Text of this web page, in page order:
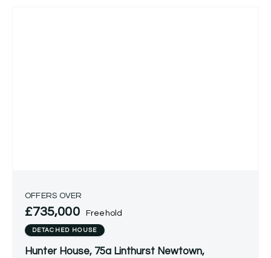
OFFERS OVER
£735,000 Freehold
DETACHED HOUSE
Hunter House, 75a Linthurst Newtown,